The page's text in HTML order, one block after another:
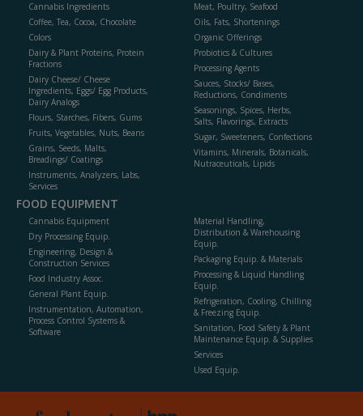
Cannabis Ingredients
Coffee, Tea, Cocoa, Chocolate
Colors
Dairy & Plant Proteins, Protein
Fractions
Dairy Cheese/ Cheese
Ingredients, Eggs/ Egg Products,
Dairy Analogs
Flours, Starches, Fibers, Gums
Fruits, Vegetables, Nuts, Beans
Grains, Seeds, Malts,
Breadings/ Coatings
Instruments, Analyzers, Labs,
Services
Meat, Poultry, Seafood
Oils, Fats, Shortenings
Organic Offerings
Probiotics & Cultures
Processing Agents
Sauces, Stocks/ Bases,
Reductions, Condiments
Seasonings, Spices, Herbs,
Salts, Flavorings, Extracts
Sugar, Sweeteners, Confections
Vitamins, Minerals, Botanicals,
Nutraceuticals, Lipids
FOOD EQUIPMENT
Cannabis Equipment
Dry Processing Equip.
Engineering, Design &
Construction Services
Food Industry Assoc.
General Plant Equip.
Instrumentation, Automation,
Process Control Systems &
Software
Material Handling,
Distribution & Warehousing
Equip.
Packaging Equip. & Materials
Processing & Liquid Handling
Equip.
Refrigeration, Cooling, Chilling
& Freezing Equip.
Sanitation, Food Safety & Plant
Maintenance Equip. & Supplies
Services
Used Equip.